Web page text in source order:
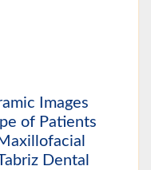
Images
of Patients
Dental